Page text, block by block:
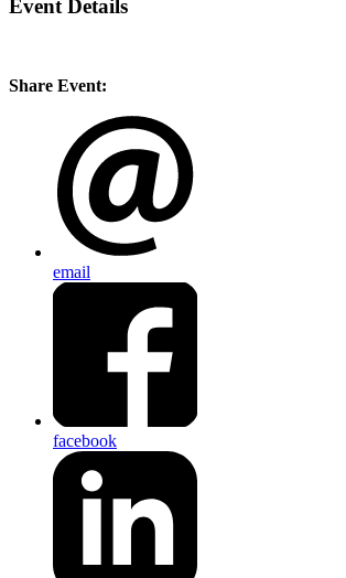
Event Details
Share Event:
email
facebook